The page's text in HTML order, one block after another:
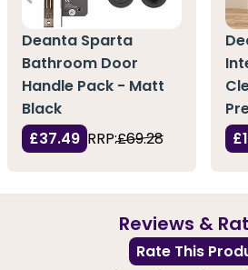
Deanta Sparta
Bathroom Door
Handle Pack - Matt
Black
£37.49 RRP:£69.28
Reviews &
Rate This